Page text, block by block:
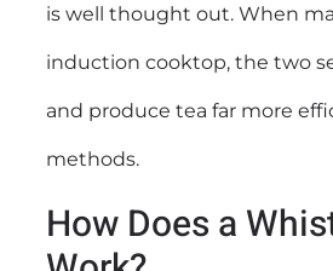
is well thought out. When
induction cooktop, the two
and produce tea far more
methods.
How Does a